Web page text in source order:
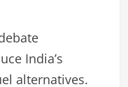
India’s
alternatives.